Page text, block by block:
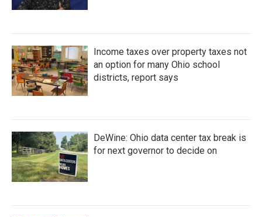
Income taxes over property taxes not
an option for many Ohio school
districts, report says
DeWine: Ohio data center tax break is
for next governor to decide on